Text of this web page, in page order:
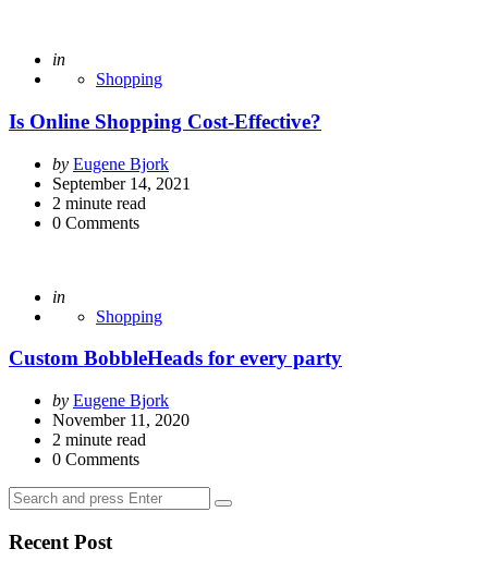
Posted
in
Shopping
Is Online Shopping Cost-Effective?
Posted
by
by Eugene Bjork
September 14, 2021
2 minute read
0 Comments
Posted
in
Shopping
Custom BobbleHeads for every party
Posted
by
by Eugene Bjork
November 11, 2020
2 minute read
0 Comments
Search
for:
Search
Recent Post